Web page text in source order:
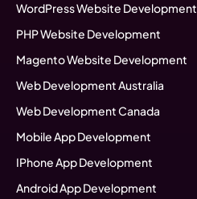
WordPress Website Development
PHP Website Development
Magento Website Development
Web Development Australia
Web Development Canada
Mobile App Development
IPhone App Development
Android App Development